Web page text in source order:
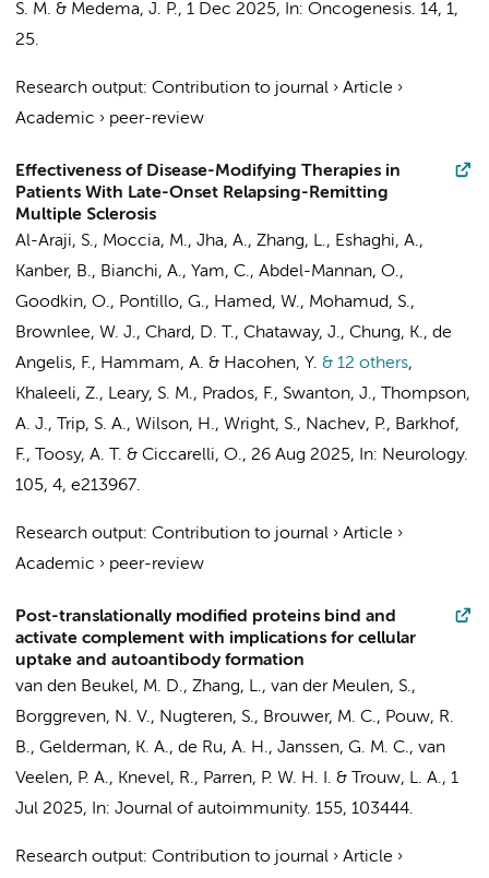
S. M. & Medema, J. P., 1 Dec 2025, In: Oncogenesis. 14, 1,
25.
Research output: Contribution to journal › Article ›
Academic › peer-review
Effectiveness of Disease-Modifying Therapies in
Patients With Late-Onset Relapsing-Remitting
Multiple Sclerosis
Al-Araji, S., Moccia, M., Jha, A., Zhang, L., Eshaghi, A.,
Kanber, B., Bianchi, A., Yam, C., Abdel-Mannan, O.,
Goodkin, O., Pontillo, G., Hamed, W., Mohamud, S.,
Brownlee, W. J., Chard, D. T., Chataway, J., Chung, K., de
Angelis, F., Hammam, A. & Hacohen, Y. & 12 others,
Khaleeli, Z., Leary, S. M., Prados, F., Swanton, J., Thompson,
A. J., Trip, S. A., Wilson, H., Wright, S., Nachev, P., Barkhof,
F., Toosy, A. T. & Ciccarelli, O., 26 Aug 2025, In: Neurology.
105, 4, e213967.
Research output: Contribution to journal › Article ›
Academic › peer-review
Post-translationally modified proteins bind and
activate complement with implications for cellular
uptake and autoantibody formation
van den Beukel, M. D., Zhang, L., van der Meulen, S.,
Borggreven, N. V., Nugteren, S., Brouwer, M. C., Pouw, R.
B., Gelderman, K. A., de Ru, A. H., Janssen, G. M. C., van
Veelen, P. A., Knevel, R., Parren, P. W. H. I. & Trouw, L. A., 1
Jul 2025, In: Journal of autoimmunity. 155, 103444.
Research output: Contribution to journal › Article ›